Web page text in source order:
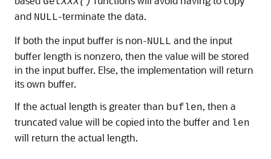
and NULL-terminate the data.
If both the input buffer is non-NULL and the input
buffer length is nonzero, then the value will be stored
in the input buffer. Else, the implementation will return
its own buffer.
If the actual length is greater than buflen, then a
truncated value will be copied into the buffer and len
will return the actual length.